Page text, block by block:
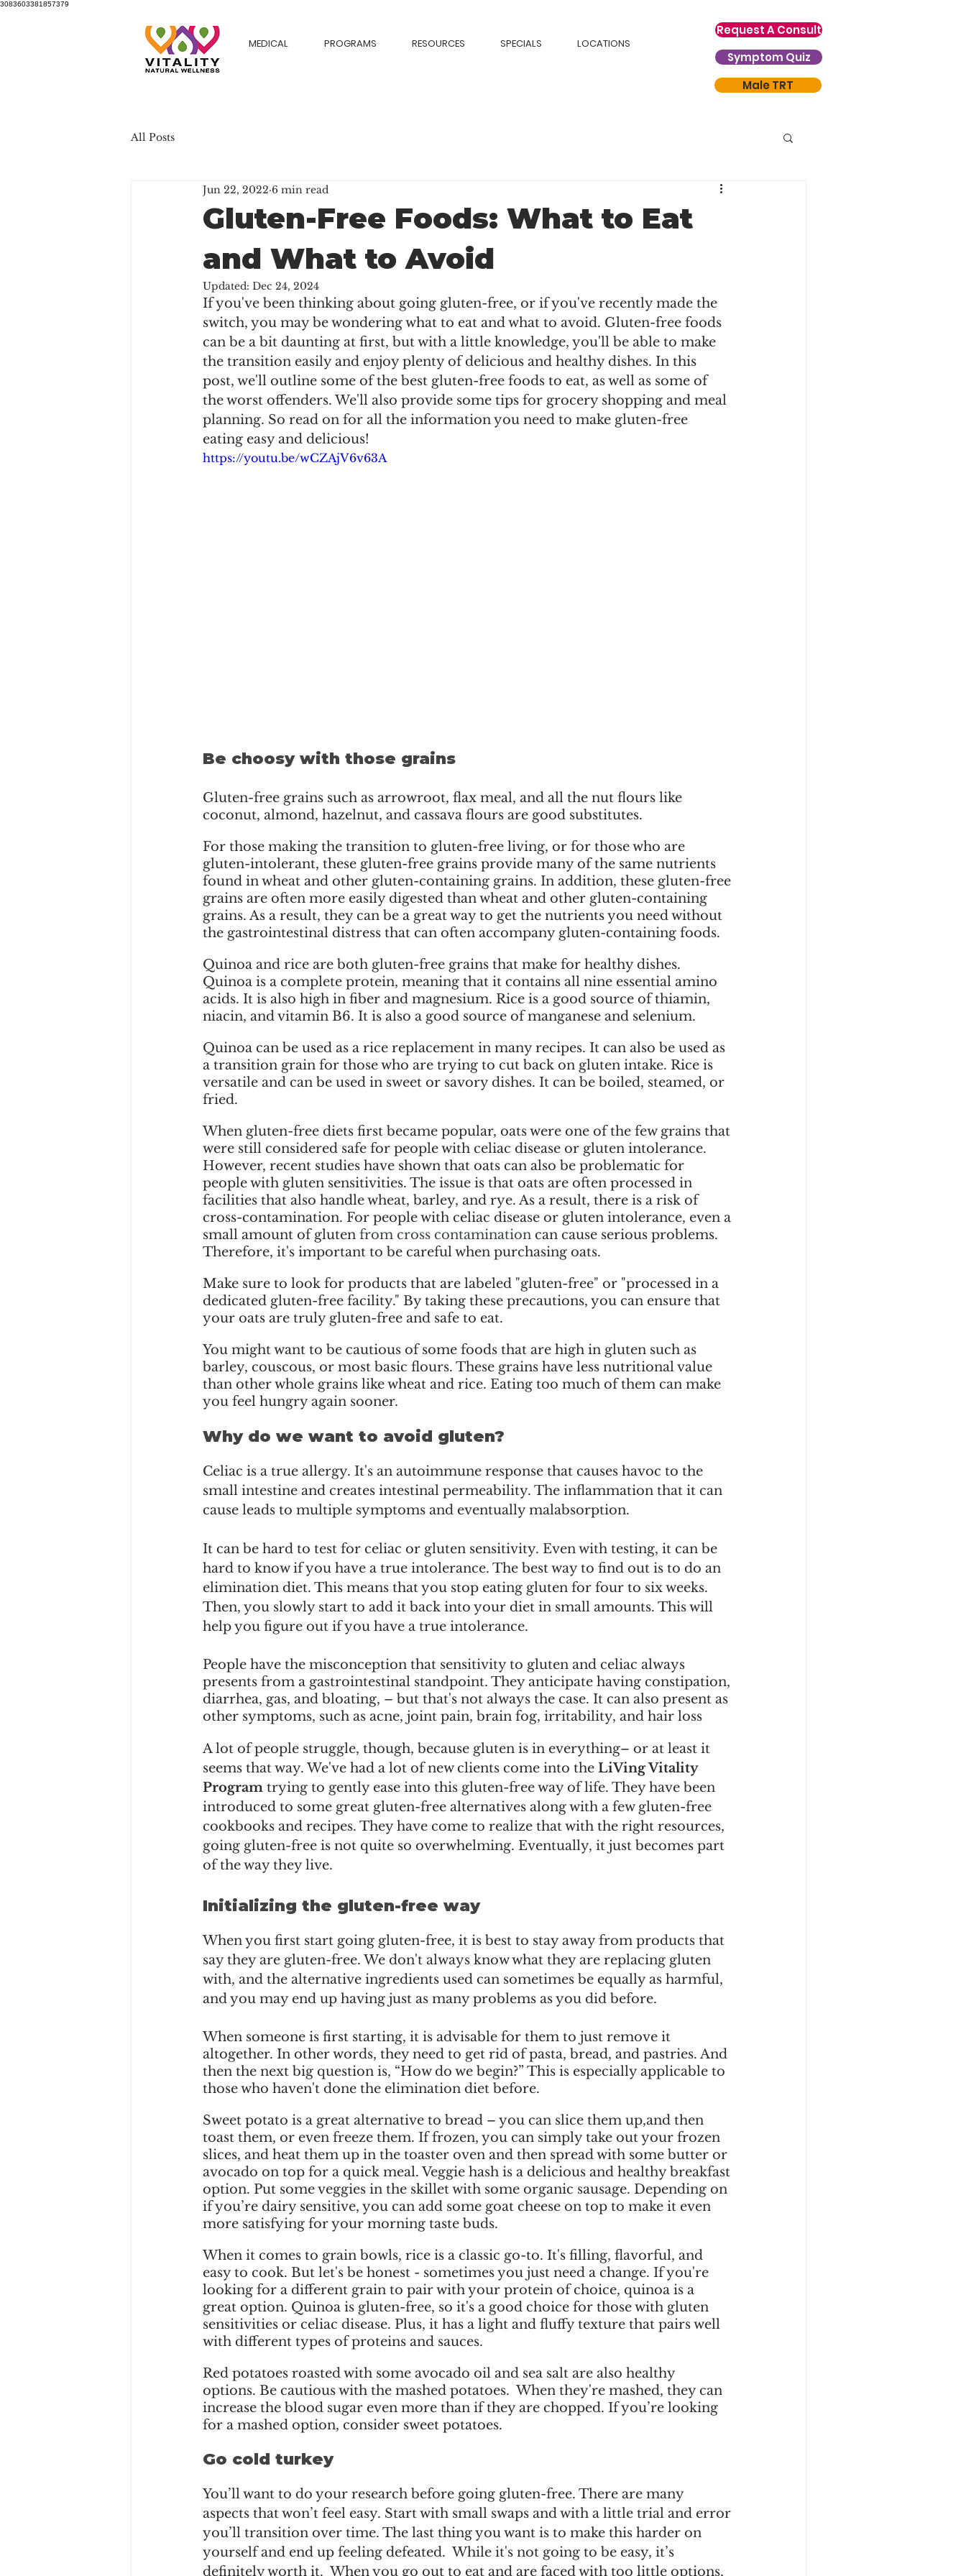
3083603381857379
MEDICAL PROGRAMS RESOURCES SPECIALS LOCATIONS
Request A Consult
Symptom Quiz
Male TRT
All Posts
Gluten-Free Foods: What to Eat
and What to Avoid
Jun 22, 2022 6 min read
Updated: Dec 24, 2024
If you've been thinking about going gluten-free, or if you've recently made the
switch, you may be wondering what to eat and what to avoid. Gluten-free foods
can be a bit daunting at first, but with a little knowledge, you'll be able to make
the transition easily and enjoy plenty of delicious and healthy dishes. In this
post, we'll outline some of the best gluten-free foods to eat, as well as some of
the worst offenders. We'll also provide some tips for grocery shopping and meal
planning. So read on for all the information you need to make gluten-free
eating easy and delicious!
https://youtu.be/wCZAjV6v63A
Be choosy with those grains
Gluten-free grains such as arrowroot, flax meal, and all the nut flours like
coconut, almond, hazelnut, and cassava flours are good substitutes.
For those making the transition to gluten-free living, or for those who are
gluten-intolerant, these gluten-free grains provide many of the same nutrients
found in wheat and other gluten-containing grains. In addition, these gluten-free
grains are often more easily digested than wheat and other gluten-containing
grains. As a result, they can be a great way to get the nutrients you need without
the gastrointestinal distress that can often accompany gluten-containing foods.
Quinoa and rice are both gluten-free grains that make for healthy dishes.
Quinoa is a complete protein, meaning that it contains all nine essential amino
acids. It is also high in fiber and magnesium. Rice is a good source of thiamin,
niacin, and vitamin B6. It is also a good source of manganese and selenium.
Quinoa can be used as a rice replacement in many recipes. It can also be used as
a transition grain for those who are trying to cut back on gluten intake. Rice is
versatile and can be used in sweet or savory dishes. It can be boiled, steamed, or
fried.
When gluten-free diets first became popular, oats were one of the few grains that
were still considered safe for people with celiac disease or gluten intolerance.
However, recent studies have shown that oats can also be problematic for
people with gluten sensitivities. The issue is that oats are often processed in
facilities that also handle wheat, barley, and rye. As a result, there is a risk of
cross-contamination. For people with celiac disease or gluten intolerance, even a
small amount of gluten from cross contamination can cause serious problems.
Therefore, it's important to be careful when purchasing oats.
Make sure to look for products that are labeled "gluten-free" or "processed in a
dedicated gluten-free facility." By taking these precautions, you can ensure that
your oats are truly gluten-free and safe to eat.
You might want to be cautious of some foods that are high in gluten such as
barley, couscous, or most basic flours. These grains have less nutritional value
than other whole grains like wheat and rice. Eating too much of them can make
you feel hungry again sooner.
Why do we want to avoid gluten?
Celiac is a true allergy. It's an autoimmune response that causes havoc to the
small intestine and creates intestinal permeability. The inflammation that it can
cause leads to multiple symptoms and eventually malabsorption.
It can be hard to test for celiac or gluten sensitivity. Even with testing, it can be
hard to know if you have a true intolerance. The best way to find out is to do an
elimination diet. This means that you stop eating gluten for four to six weeks.
Then, you slowly start to add it back into your diet in small amounts. This will
help you figure out if you have a true intolerance.
People have the misconception that sensitivity to gluten and celiac always
presents from a gastrointestinal standpoint. They anticipate having constipation,
diarrhea, gas, and bloating, – but that's not always the case. It can also present as
other symptoms, such as acne, joint pain, brain fog, irritability, and hair loss
A lot of people struggle, though, because gluten is in everything– or at least it
seems that way. We've had a lot of new clients come into the LiVing Vitality
Program trying to gently ease into this gluten-free way of life. They have been
introduced to some great gluten-free alternatives along with a few gluten-free
cookbooks and recipes. They have come to realize that with the right resources,
going gluten-free is not quite so overwhelming. Eventually, it just becomes part
of the way they live.
Initializing the gluten-free way
When you first start going gluten-free, it is best to stay away from products that
say they are gluten-free. We don't always know what they are replacing gluten
with, and the alternative ingredients used can sometimes be equally as harmful,
and you may end up having just as many problems as you did before.
When someone is first starting, it is advisable for them to just remove it
altogether. In other words, they need to get rid of pasta, bread, and pastries. And
then the next big question is, “How do we begin?” This is especially applicable to
those who haven't done the elimination diet before.
Sweet potato is a great alternative to bread – you can slice them up,and then
toast them, or even freeze them. If frozen, you can simply take out your frozen
slices, and heat them up in the toaster oven and then spread with some butter or
avocado on top for a quick meal. Veggie hash is a delicious and healthy breakfast
option. Put some veggies in the skillet with some organic sausage. Depending on
if you’re dairy sensitive, you can add some goat cheese on top to make it even
more satisfying for your morning taste buds.
When it comes to grain bowls, rice is a classic go-to. It's filling, flavorful, and
easy to cook. But let's be honest - sometimes you just need a change. If you're
looking for a different grain to pair with your protein of choice, quinoa is a
great option. Quinoa is gluten-free, so it's a good choice for those with gluten
sensitivities or celiac disease. Plus, it has a light and fluffy texture that pairs well
with different types of proteins and sauces.
Red potatoes roasted with some avocado oil and sea salt are also healthy
options. Be cautious with the mashed potatoes.  When they're mashed, they can
increase the blood sugar even more than if they are chopped. If you’re looking
for a mashed option, consider sweet potatoes.
Go cold turkey
You’ll want to do your research before going gluten-free. There are many
aspects that won’t feel easy. Start with small swaps and with a little trial and error
you’ll transition over time. The last thing you want is to make this harder on
yourself and end up feeling defeated.  While it's not going to be easy, it’s
definitely worth it.  When you go out to eat and are faced with too little options,